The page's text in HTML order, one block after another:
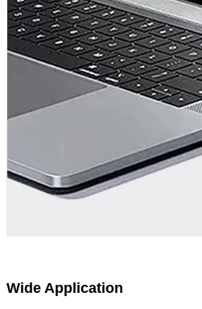
Wide Application